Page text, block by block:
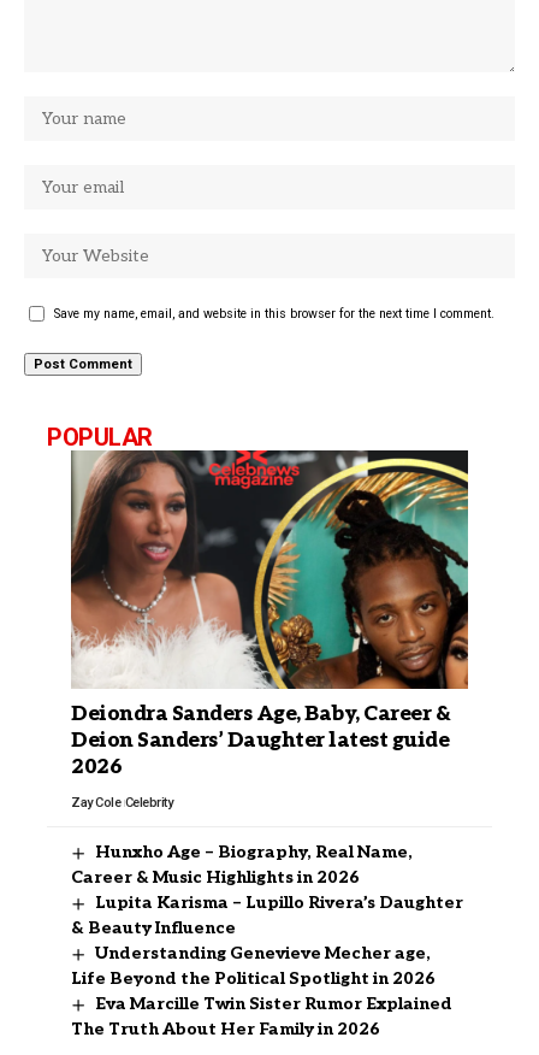
Save my name, email, and website in this browser for the next time I comment.
POPULAR
Deiondra Sanders Age, Baby, Career &
Deion Sanders’ Daughter latest guide
2026
Zay Cole Celebrity
Hunxho Age – Biography, Real Name,
Career & Music Highlights in 2026
Lupita Karisma – Lupillo Rivera’s Daughter
& Beauty Influence
Understanding Genevieve Mecher age,
Life Beyond the Political Spotlight in 2026
Eva Marcille Twin Sister Rumor Explained
The Truth About Her Family in 2026